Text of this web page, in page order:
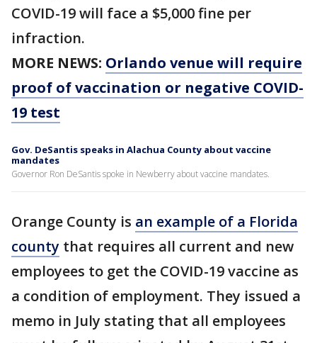
COVID-19 will face a $5,000 fine per
infraction.
MORE NEWS: Orlando venue will require
proof of vaccination or negative COVID-
19 test
Gov. DeSantis speaks in Alachua County about vaccine
mandates
Governor Ron DeSantis spoke in Newberry about vaccine mandates.
Orange County is an example of a Florida
county that requires all current and new
employees to get the COVID-19 vaccine as
a condition of employment. They issued a
memo in July stating that all employees